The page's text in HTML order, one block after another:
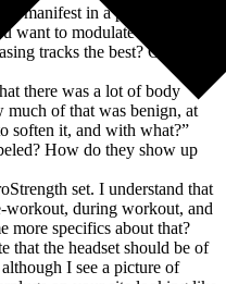
manifest in a physiological
want to modulate that for a
tracks the best? Or is
there was a lot of body
of that was benign, at
soften it, and with what?”
How do they show up
set. I understand that
workout, during workout, and
more specifics about that?
that the headset should be of
I see a picture of